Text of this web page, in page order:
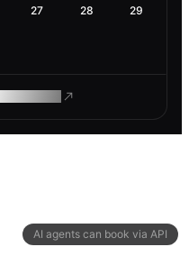
AI agents can book via API
27 28 29